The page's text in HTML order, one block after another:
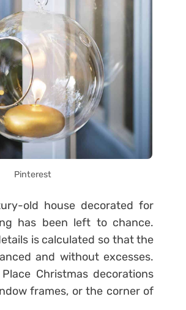
Pinterest
old house decorated for
has been left to chance.
is calculated so that the
and without excesses.
Christmas decorations
frames, or the corner of